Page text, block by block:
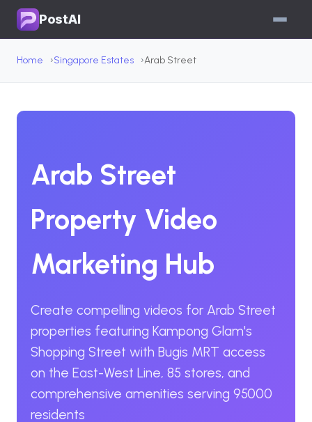
PostAI
Home Singapore Estates Arab Street
Arab Street
Property Video
Marketing Hub
Create compelling videos for Arab Street
properties featuring Kampong Glam's
Shopping Street with Bugis MRT access
on the East-West Line, 85 stores, and
comprehensive amenities serving 95000
residents